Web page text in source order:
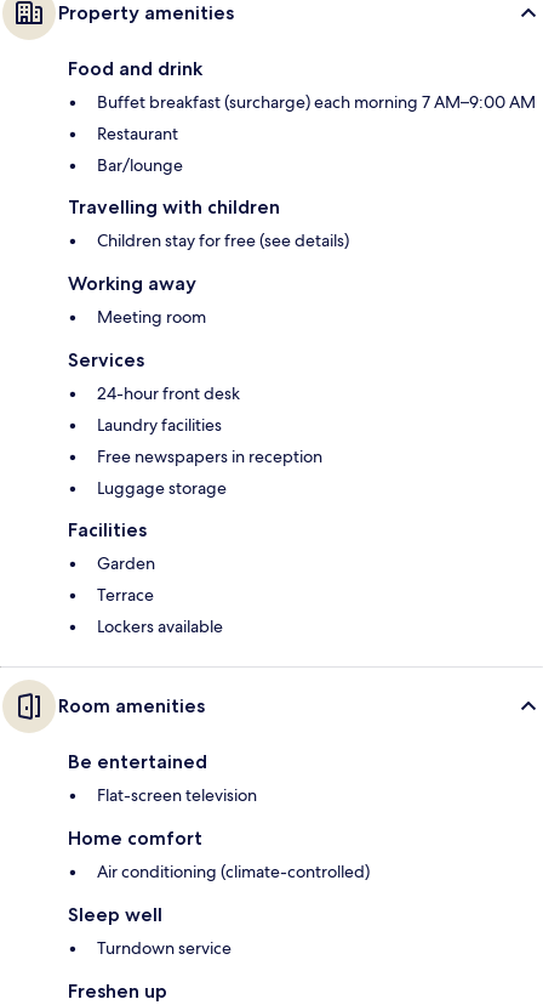
Property amenities
Food and drink
Buffet breakfast (surcharge) each morning 7 AM–9:00 AM
Restaurant
Bar/lounge
Travelling with children
Children stay for free (see details)
Working away
Meeting room
Services
24-hour front desk
Laundry facilities
Free newspapers in reception
Luggage storage
Facilities
Garden
Terrace
Lockers available
Room amenities
Be entertained
Flat-screen television
Home comfort
Air conditioning (climate-controlled)
Sleep well
Turndown service
Freshen up